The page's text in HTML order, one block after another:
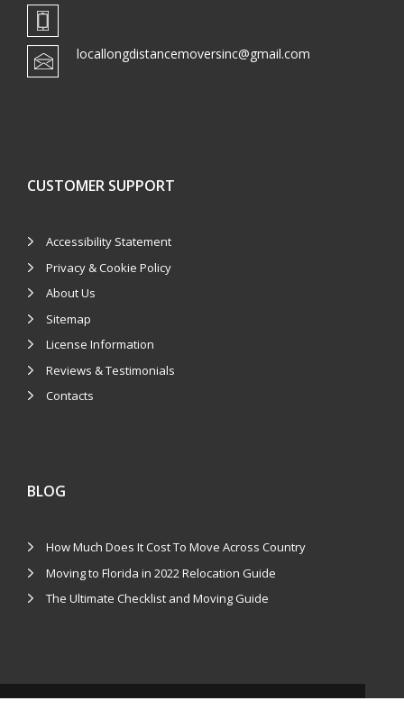
locallongdistancemoversinc@gmail.com
CUSTOMER SUPPORT
Accessibility Statement
Privacy & Cookie Policy
About Us
Sitemap
License Information
Reviews & Testimonials
Contacts
BLOG
How Much Does It Cost To Move Across Country
Moving to Florida in 2022 Relocation Guide
The Ultimate Checklist and Moving Guide